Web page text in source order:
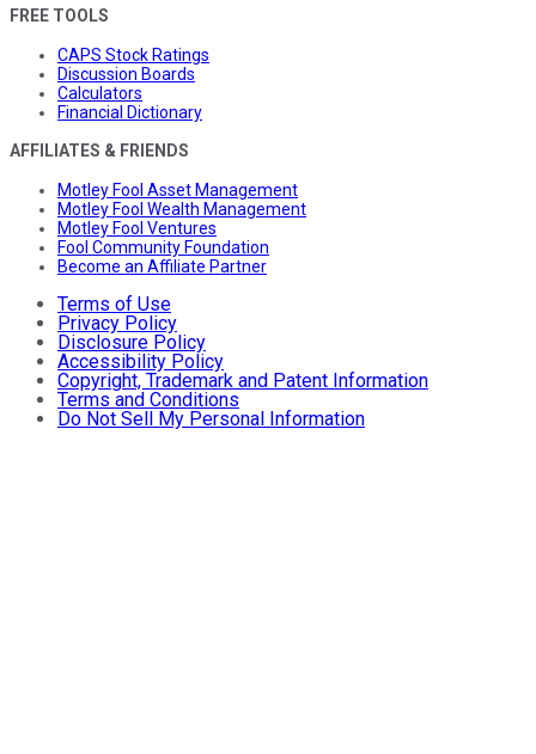
FREE TOOLS
CAPS Stock Ratings
Discussion Boards
Calculators
Financial Dictionary
AFFILIATES & FRIENDS
Motley Fool Asset Management
Motley Fool Wealth Management
Motley Fool Ventures
Fool Community Foundation
Become an Affiliate Partner
Terms of Use
Privacy Policy
Disclosure Policy
Accessibility Policy
Copyright, Trademark and Patent Information
Terms and Conditions
Do Not Sell My Personal Information